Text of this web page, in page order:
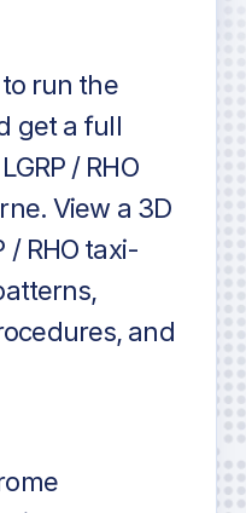
to run the
get a full
/ RHO
View a 3D
/ RHO taxi-
and